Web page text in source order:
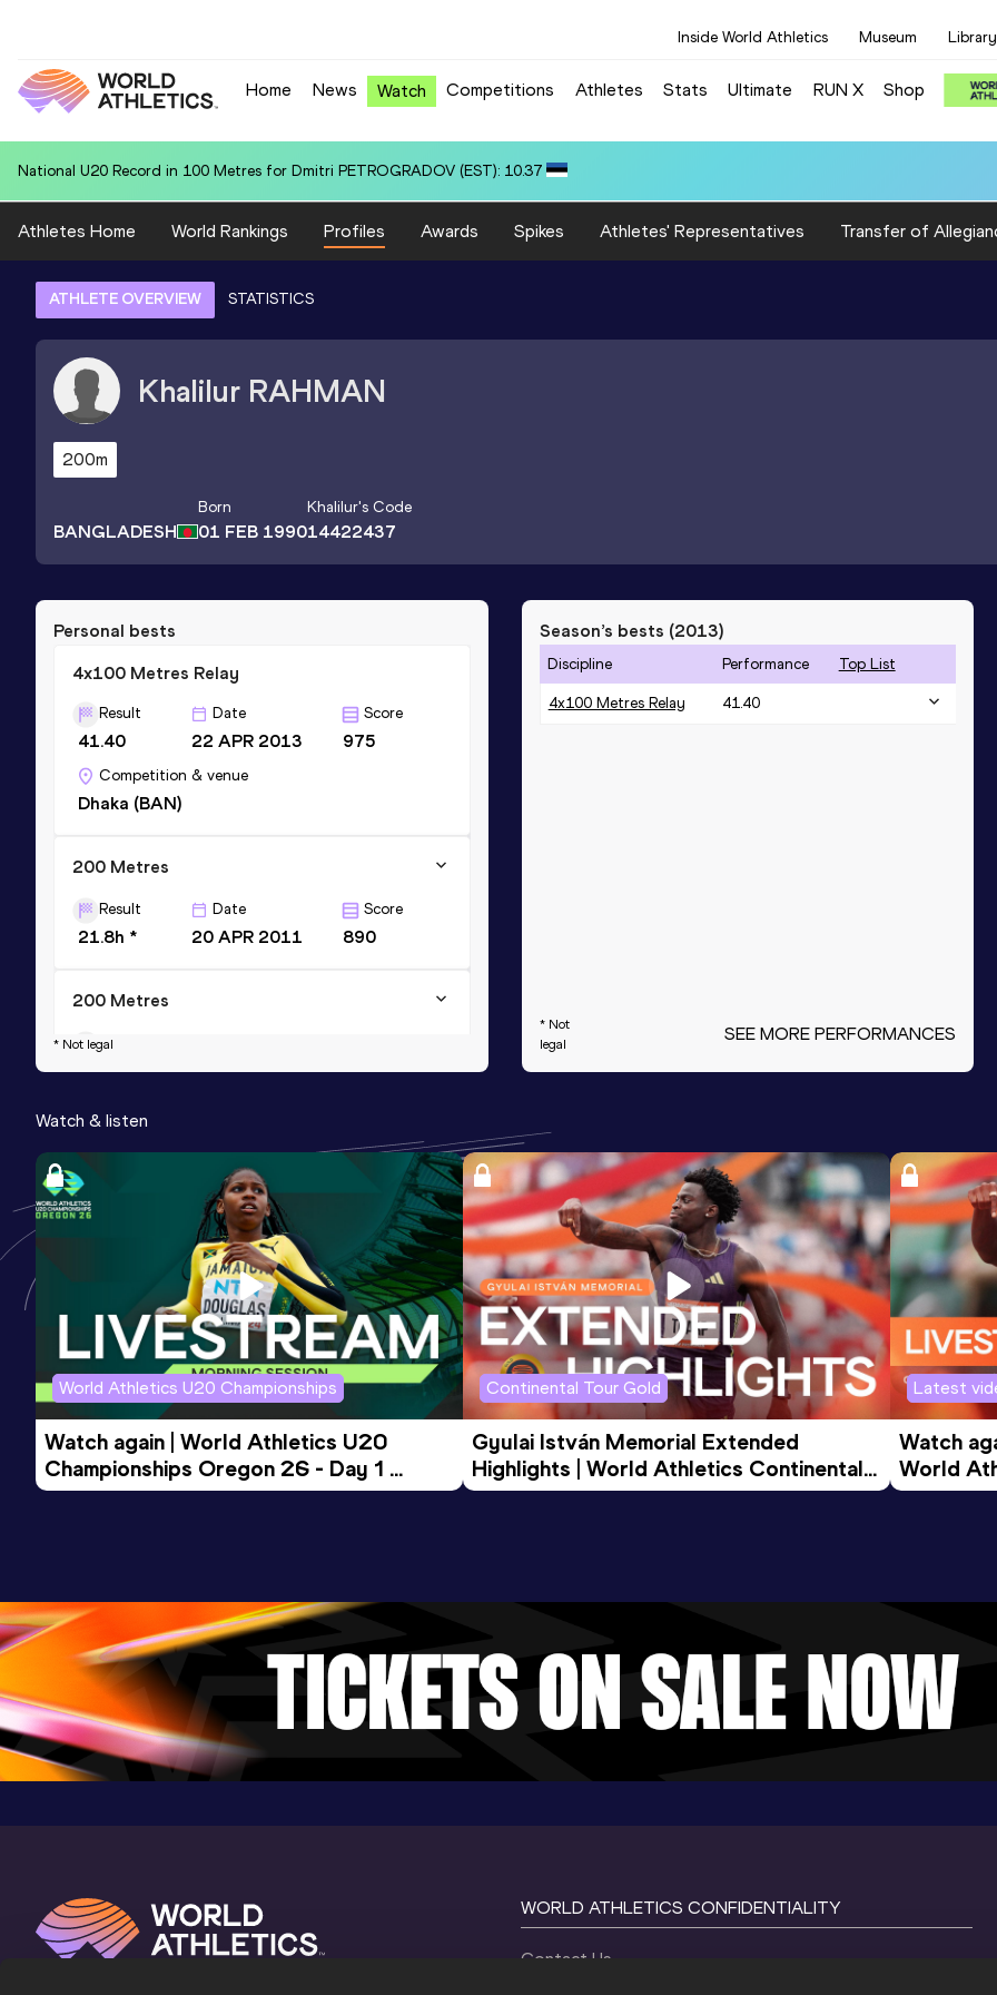
Inside World Athletics Museum Library
Home News Watch Competitions Athletes Stats Ultimate RUN X Shop
World U20 Leading in 4x400 Metres Relay for United States U20 (USA): 3:15.31
Athletes Home World Rankings Profiles Awards Spikes Athletes' Representatives Transfer of
ATHLETE OVERVIEW STATISTICS
Khalilur RAHMAN
200m
BANGLADESH
Born
01 FEB 1990
Khalilur's Code
14422437
Personal bests
4x100 Metres Relay
Result
41.40
Date
22 APR 2013
Score
975
Competition & venue
Dhaka (BAN)
200 Metres
Result
21.8h *
Date
20 APR 2011
Score
890
200 Metres
Result
23.53 02 SEP 2011 733
* Not legal
Season’s bests (2013)
Discipline Performance Top List
4x100 Metres Relay 41.40
* Not
legal
SEE MORE PERFORMANCES
Watch & listen
World Athletics U20 Championships
Watch again | World Athletics U20
Championships Oregon 26 - Day 1
Morning Session
Continental Tour Gold
Gyulai István Memorial Extended
Highlights | World Athletics Continental
Tour Gold 2026
Latest
Watch
World
WORLD ATHLETICS CONFIDENTIALITY
Contact Us